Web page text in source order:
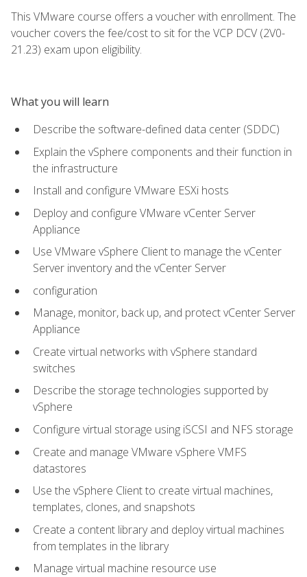
This VMware course offers a voucher with enrollment. The
voucher covers the fee/cost to sit for the VCP DCV (2V0-
21.23) exam upon eligibility.
What you will learn
Describe the software-defined data center (SDDC)
Explain the vSphere components and their function in
the infrastructure
Install and configure VMware ESXi hosts
Deploy and configure VMware vCenter Server
Appliance
Use VMware vSphere Client to manage the vCenter
Server inventory and the vCenter Server
configuration
Manage, monitor, back up, and protect vCenter Server
Appliance
Create virtual networks with vSphere standard
switches
Describe the storage technologies supported by
vSphere
Configure virtual storage using iSCSI and NFS storage
Create and manage VMware vSphere VMFS
datastores
Use the vSphere Client to create virtual machines,
templates, clones, and snapshots
Create a content library and deploy virtual machines
from templates in the library
Manage virtual machine resource use